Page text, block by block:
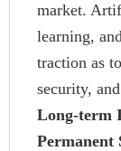
market.
learning,
traction as
security,
Long-term